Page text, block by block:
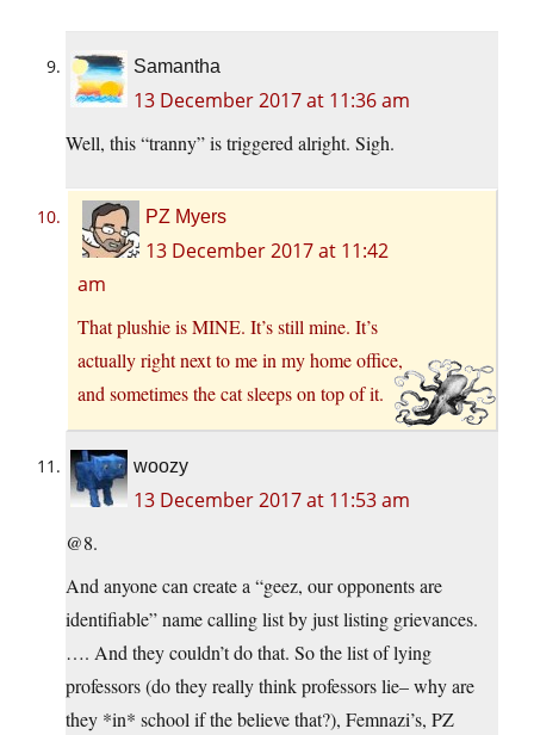
Samantha
13 December 2017 at 11:36 am
Well, this “tranny” is triggered alright. Sigh.
PZ Myers
13 December 2017 at 11:42
am
That plushie is MINE. It’s still mine. It’s
actually right next to me in my home office,
and sometimes the cat sleeps on top of it.
woozy
13 December 2017 at 11:53 am
@8.
And anyone can create a “geez, our opponents are
identifiable” name calling list by just listing grievances.
…. And they couldn’t do that. So the list of lying
professors (do they really think professors lie– why are
they *in* school if the believe that?), Femnazi’s, PZ